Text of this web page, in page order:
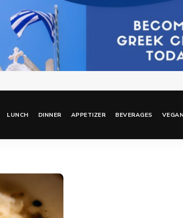
LUNCH DINNER APPETIZER BEVERAGES